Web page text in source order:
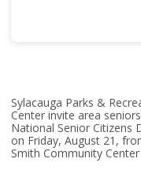
Sylacauga Parks &
Center invite area
National Senior Citizens
on Friday, August 21,
Smith Community Center